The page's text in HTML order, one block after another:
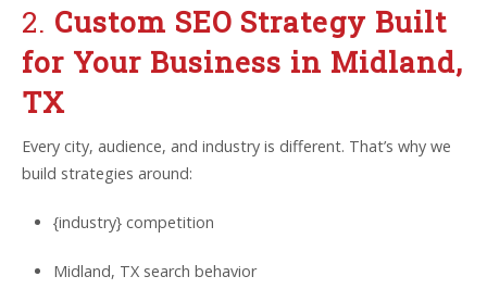
2. Custom SEO Strategy Built
for Your Business in Midland,
TX
Every city, audience, and industry is different. That’s why we
build strategies around:
{industry} competition
Midland, TX search behavior